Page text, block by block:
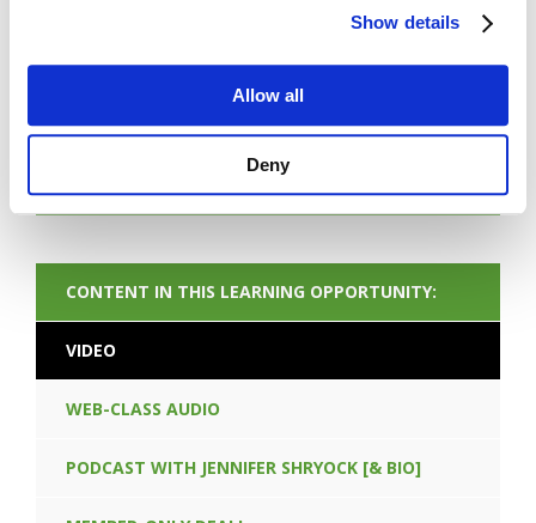
Show details
Allow all
Deny
NEXT CONTENT
CONTENT IN THIS LEARNING OPPORTUNITY:
VIDEO
WEB-CLASS AUDIO
PODCAST WITH JENNIFER SHRYOCK [& BIO]